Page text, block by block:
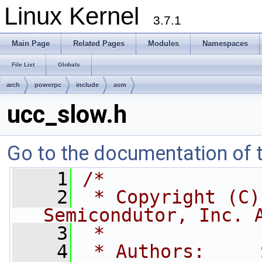
Linux Kernel 3.7.1
Main Page Related Pages Modules Namespaces
File List Globals
arch powerpc include asm
ucc_slow.h
Go to the documentation of
    1
/*
    2
* Copyright (C)
Semicondutor,
    3
*
    4
* Authors: